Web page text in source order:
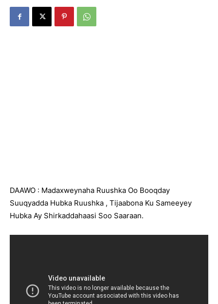
DAAWO : Madaxweynaha Ruushka Oo Booqday
Suuqyadda Hubka Ruushka , Tijaabona Ku Sameeyey
Hubka Ay Shirkaddahaasi Soo Saaraan.